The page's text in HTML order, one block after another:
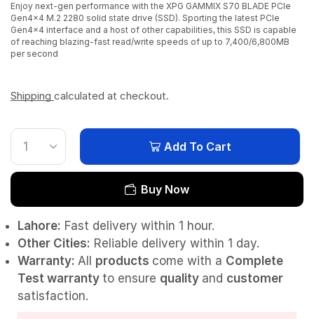
Enjoy next-gen performance with the XPG GAMMIX S70 BLADE PCIe
Gen4x4 M.2 2280 solid state drive (SSD). Sporting the latest PCIe
Gen4x4 interface and a host of other capabilities, this SSD is capable
of reaching blazing-fast read/write speeds of up to 7,400/6,800MB
per second
Shipping calculated at checkout.
Add To Cart
Buy Now
Lahore: Fast delivery within 1 hour.
Other Cities: Reliable delivery within 1 day.
Warranty: All products come with a Complete
Test warranty to ensure quality and customer
satisfaction.